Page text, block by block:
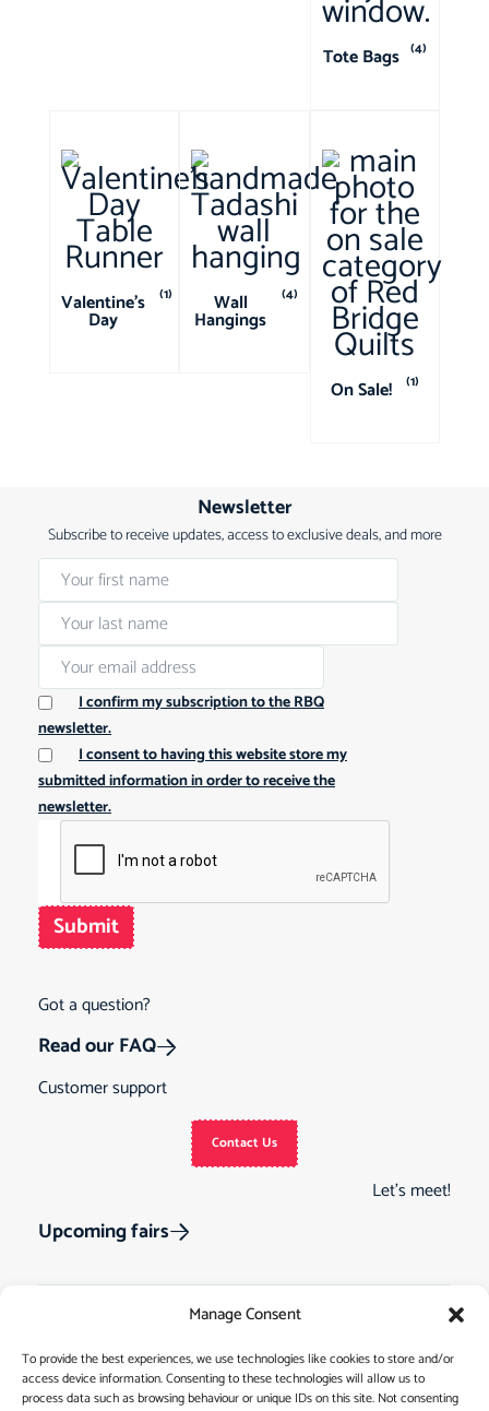
Manage Consent
To provide the best experiences, we use technologies like cookies to store and/or
access device information. Consenting to these technologies will allow us to
process data such as browsing behaviour or unique IDs on this site. Not consenting
Tote Bags (4)
Valentine's
Day
(1) Wall
Hangings
(4)
On Sale! (1)
Newsletter
Subscribe to receive updates, access to exclusive deals, and more
I confirm my subscription to the RBQ
newsletter.
I consent to having this website store my
submitted information in order to receive the
newsletter.
Submit
Got a question?
Read our FAQ
Customer support
Contact Us
Let’s meet!
Upcoming fairs
Home
Shop
Gift Cards
See Our Customer
Track Order
Returns &